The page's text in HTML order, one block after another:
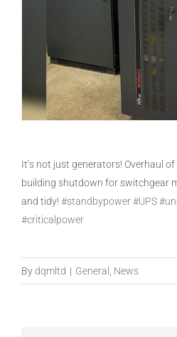
It’s not just generators! Overhaul
building shutdown for switchgear
and tidy! #standbypower#UPS
#criticalpower
Bydqmltd | General News